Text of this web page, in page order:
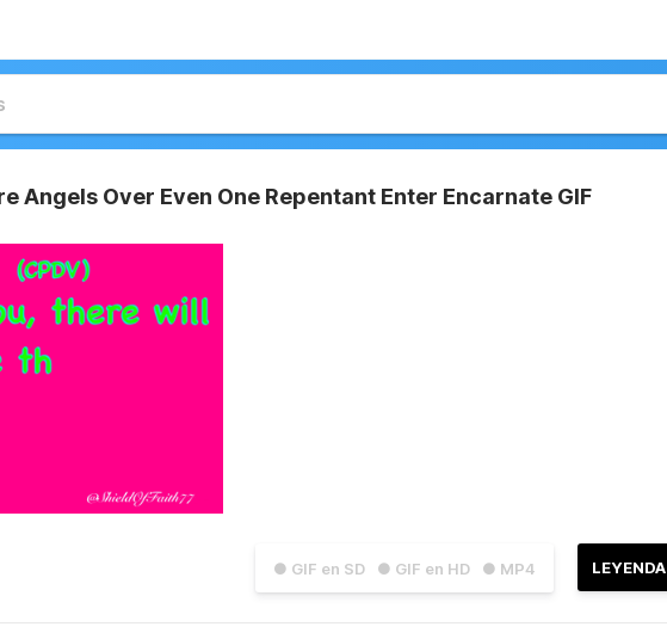
Angels Over Even One Repentant Enter Encarnate GIF
● GIF en SD ● GIF en HD ● MP4 LEYENDA